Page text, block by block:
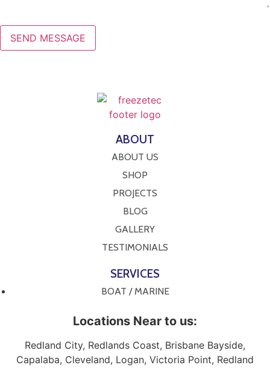
ABOUT
ABOUT US
SHOP
PROJECTS
BLOG
GALLERY
TESTIMONIALS
SERVICES
BOAT / MARINE
Locations Near to us:
Redland City, Redlands Coast, Brisbane Bayside,
Capalaba, Cleveland, Logan, Victoria Point, Redland